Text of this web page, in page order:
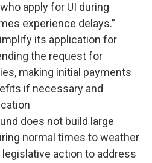
apply for UI during
experience delays.”
its application for
the request for
making initial payments
if necessary and
does not build large
normal times to weather
action to address